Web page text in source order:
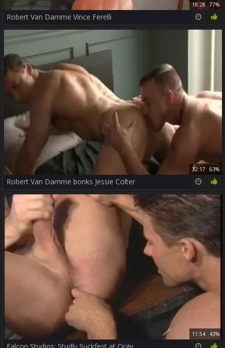
18:28 77%
Robert Van Damme Vince Ferelli
32:17 63%
Robert Van Damme bonks Jessie Colter
11:54 43%